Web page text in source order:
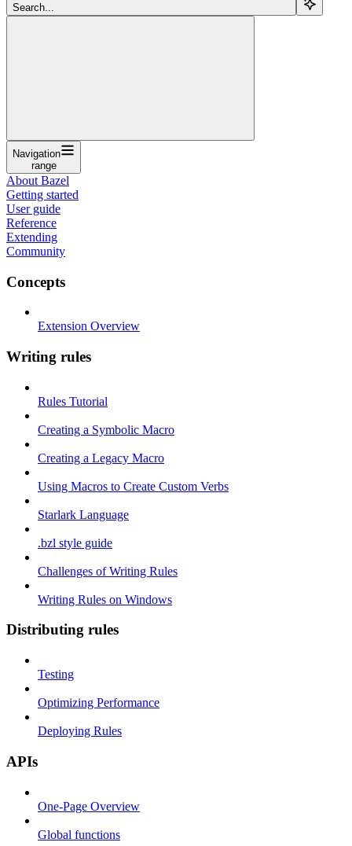
Search...
Navigation
range
About Bazel
Getting started
User guide
Reference
Extending
Community
Concepts
Extension Overview
Writing rules
Rules Tutorial
Creating a Symbolic Macro
Creating a Legacy Macro
Using Macros to Create Custom Verbs
Starlark Language
.bzl style guide
Challenges of Writing Rules
Writing Rules on Windows
Distributing rules
Testing
Optimizing Performance
Deploying Rules
APIs
One-Page Overview
Global functions